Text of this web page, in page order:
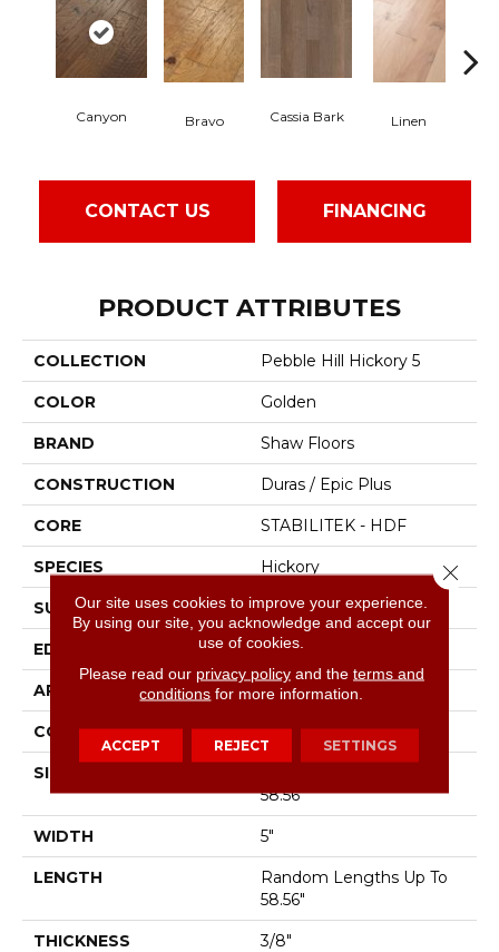
Canyon Bravo Cassia Bark Linen
CONTACT US FINANCING
PRODUCT ATTRIBUTES
COLLECTION Pebble Hill Hickory 5
COLOR Golden
BRAND Shaw Floors
CONSTRUCTION Duras / Epic Plus
CORE STABILITEK - HDF
SPECIES Hickory
SURFACE TYPE Scraped
EDGE Pillowed
APPLICATION Residential
CORE STABILITEK - HDF
SIZE
58.56"
WIDTH 5"
LENGTH
Random Lengths Up To
58.56"
THICKNESS 3/8"
Our site uses cookies to improve your experience.
By using our site, you acknowledge and accept our
use of cookies.
Please read our privacy policyand the terms and
conditions for more information.
ACCEPT REJECT SETTINGS
Close